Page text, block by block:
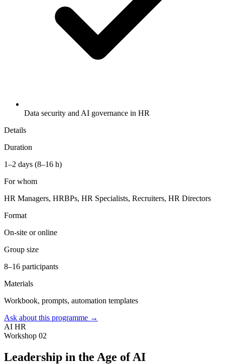
Data security and AI governance in HR
Details
Duration
1–2 days (8–16 h)
For whom
HR Managers, HRBPs, HR Specialists, Recruiters, HR Directors
Format
On-site or online
Group size
8–16 participants
Materials
Workbook, prompts, automation templates
Ask about this programme →
AI HR
Workshop 02
Leadership in the Age of AI